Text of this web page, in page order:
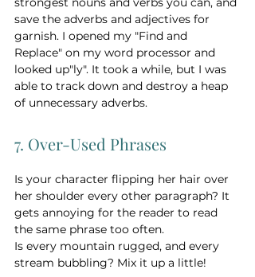
save the adverbs and adjectives for
garnish. I opened my "Find and
Replace" on my word processor and
looked up"ly". It took a while, but I was
able to track down and destroy a heap
of unnecessary adverbs.
7. Over-Used Phrases
Is your character flipping her hair over
her shoulder every other paragraph? It
gets annoying for the reader to read
the same phrase too often.
Is every mountain rugged, and every
stream bubbling? Mix it up a little!